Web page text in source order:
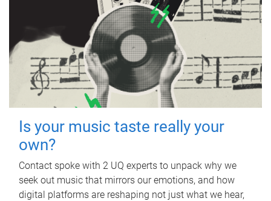
Is your music taste really your
own?
Contact spoke with 2 UQ experts to unpack why we
seek out music that mirrors our emotions, and how
digital platforms are reshaping not just what we hear,